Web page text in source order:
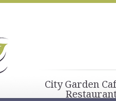
City Garden